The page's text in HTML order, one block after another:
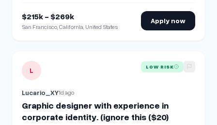
$215k - $269k
San Francisco, California, United States
Apply now
View details for Graphic designer with experience in
L LOW RISK
Lucario_XY1d ago
Graphic designer with experience in
corporate identity. (ignore this ($20)